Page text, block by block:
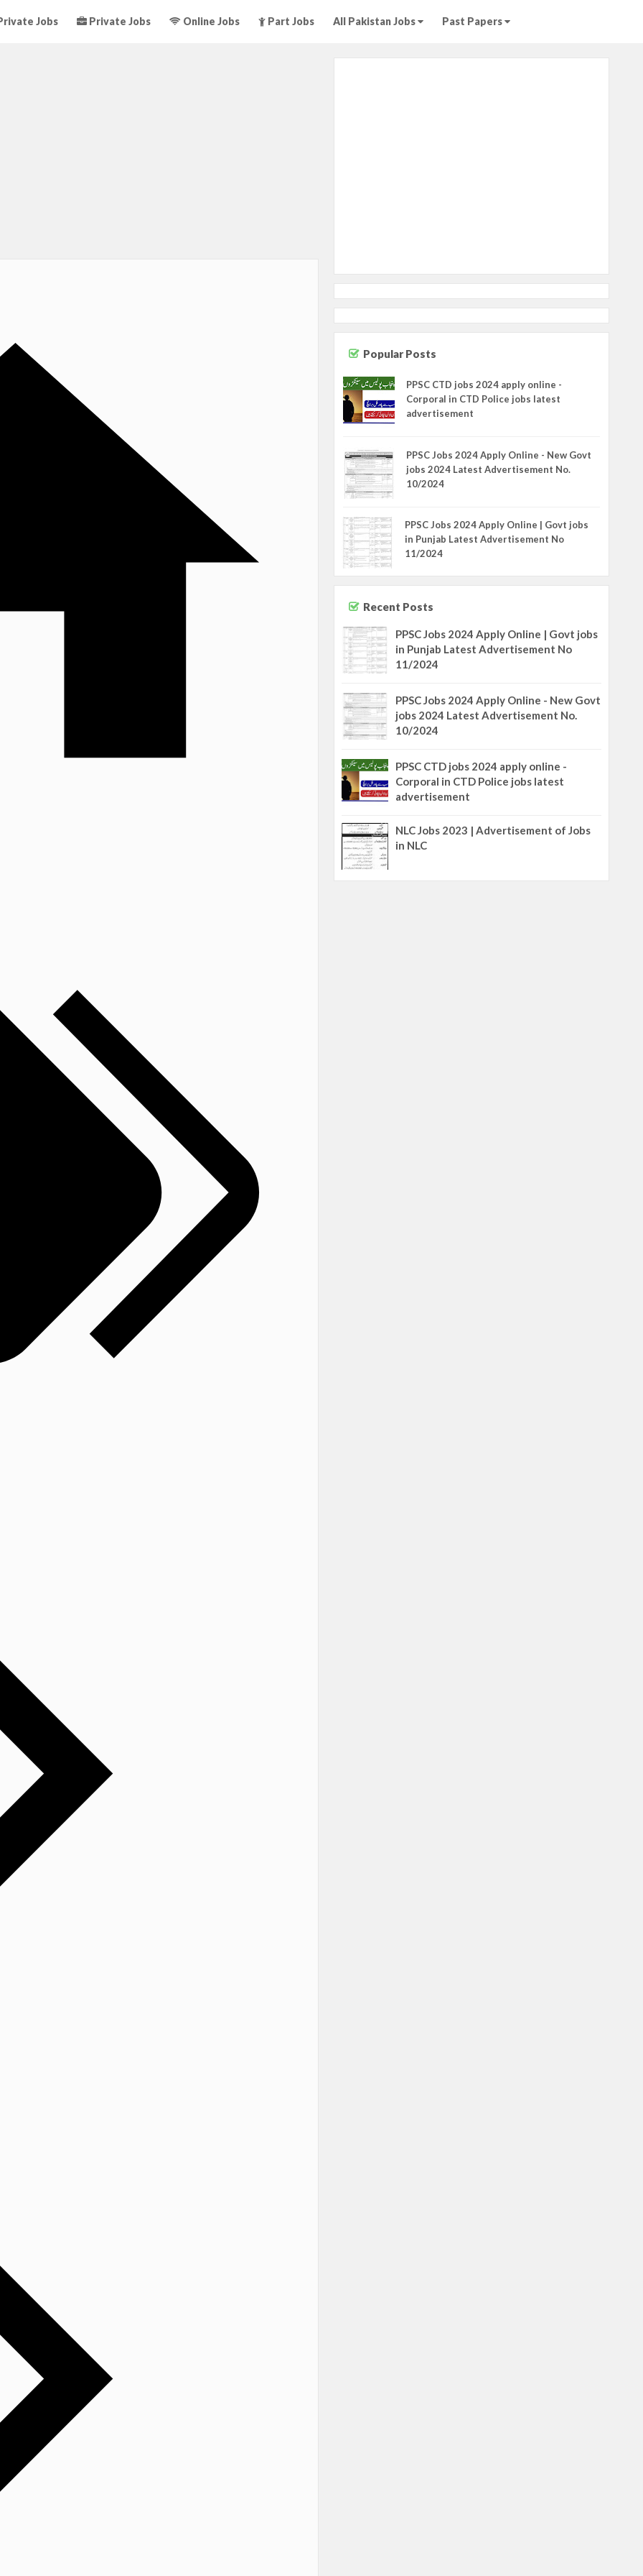
Jobs Private Jobs Online Jobs Part Jobs All Pakistan Jobs Past Papers
Popular Posts
PPSC CTD jobs 2024 apply online -
Corporal in CTD Police jobs latest
advertisement
PPSC Jobs 2024 Apply Online - New Govt
jobs 2024 Latest Advertisement No.
10/2024
PPSC Jobs 2024 Apply Online | Govt jobs
in Punjab Latest Advertisement No
11/2024
Recent Posts
PPSC Jobs 2024 Apply Online | Govt jobs
in Punjab Latest Advertisement No
11/2024
PPSC Jobs 2024 Apply Online - New Govt
jobs 2024 Latest Advertisement No.
10/2024
PPSC CTD jobs 2024 apply online -
Corporal in CTD Police jobs latest
advertisement
NLC Jobs 2023 | Advertisement of Jobs
in NLC